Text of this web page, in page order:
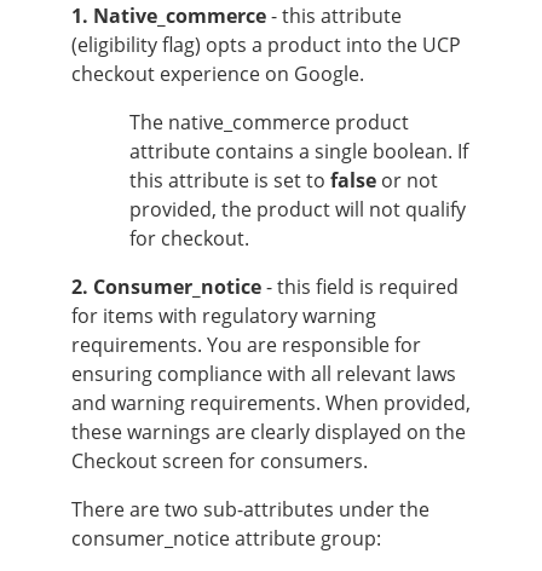
1. Native_commerce- this attribute
(eligibility flag) opts a product into the UCP
checkout experience on Google.
The native_commerce product
attribute contains a single boolean. If
this attribute is set to false or not
provided, the product will not qualify
for checkout.
2. Consumer_notice- this field is required
for items with regulatory warning
requirements. You are responsible for
ensuring compliance with all relevant laws
and warning requirements. When provided,
these warnings are clearly displayed on the
Checkout screen for consumers.
There are two sub-attributes under the
consumer_notice attribute group: